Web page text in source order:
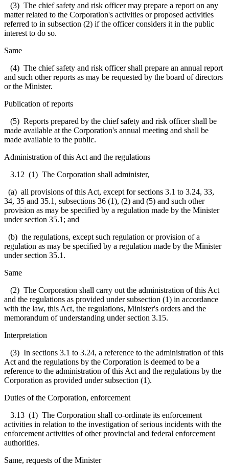
(3) The chief safety and risk officer may prepare a report on any
matter related to the Corporation's activities or proposed activities
referred to in subsection (2) if the officer considers it in the public
interest to do so.
Same
(4) The chief safety and risk officer shall prepare an annual report
and such other reports as may be requested by the board of directors
or the Minister.
Publication of reports
(5) Reports prepared by the chief safety and risk officer shall be
made available at the Corporation's annual meeting and shall be
made available to the public.
Administration of this Act and the regulations
3.12 (1) The Corporation shall administer,
(a) all provisions of this Act, except for sections 3.1 to 3.24, 33,
34, 35 and 35.1, subsections 36 (1), (2) and (5) and such other
provision as may be specified by a regulation made by the Minister
under section 35.1; and
(b) the regulations, except such regulation or provision of a
regulation as may be specified by a regulation made by the Minister
under section 35.1.
Same
(2) The Corporation shall carry out the administration of this Act
and the regulations as provided under subsection (1) in accordance
with the law, this Act, the regulations, Minister's orders and the
memorandum of understanding under section 3.15.
Interpretation
(3) In sections 3.1 to 3.24, a reference to the administration of this
Act and the regulations by the Corporation is deemed to be a
reference to the administration of this Act and the regulations by the
Corporation as provided under subsection (1).
Duties of the Corporation, enforcement
3.13 (1) The Corporation shall co-ordinate its enforcement
activities in relation to the investigation of serious incidents with the
enforcement activities of other provincial and federal enforcement
authorities.
Same, requests of the Minister